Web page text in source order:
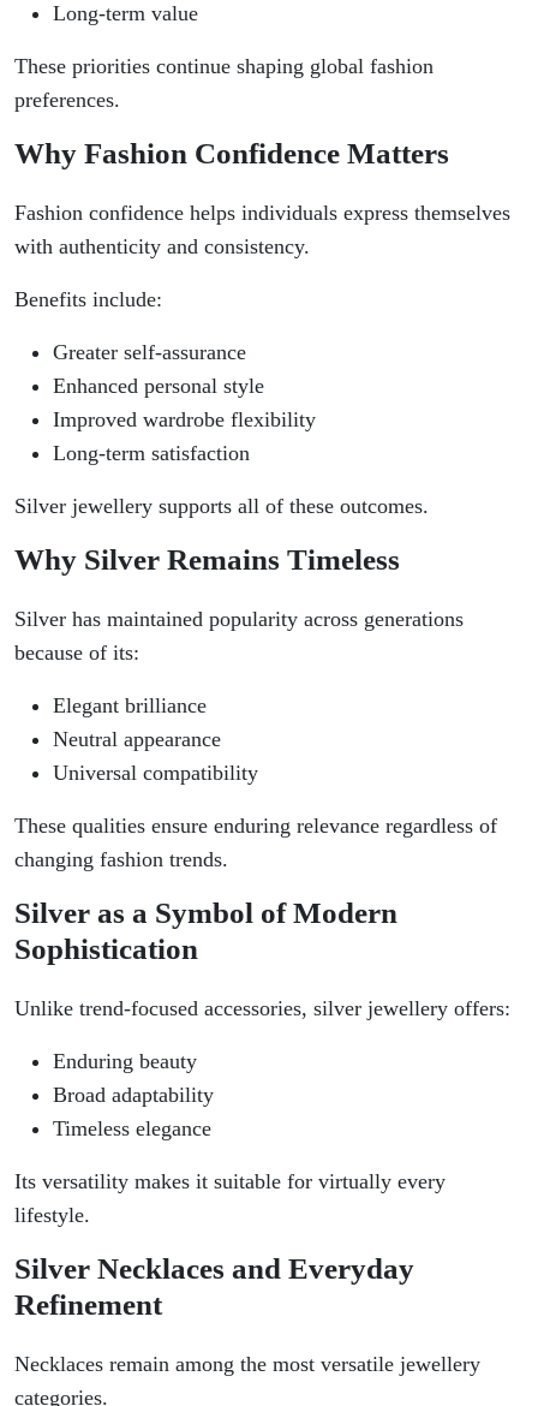
Long-term value
These priorities continue shaping global fashion
preferences.
Why Fashion Confidence Matters
Fashion confidence helps individuals express themselves
with authenticity and consistency.
Benefits include:
Greater self-assurance
Enhanced personal style
Improved wardrobe flexibility
Long-term satisfaction
Silver jewellery supports all of these outcomes.
Why Silver Remains Timeless
Silver has maintained popularity across generations
because of its:
Elegant brilliance
Neutral appearance
Universal compatibility
These qualities ensure enduring relevance regardless of
changing fashion trends.
Silver as a Symbol of Modern
Sophistication
Unlike trend-focused accessories, silver jewellery offers:
Enduring beauty
Broad adaptability
Timeless elegance
Its versatility makes it suitable for virtually every
lifestyle.
Silver Necklaces and Everyday
Refinement
Necklaces remain among the most versatile jewellery
categories.